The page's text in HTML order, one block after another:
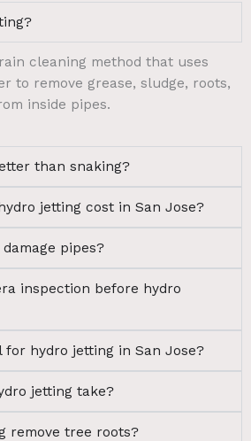
cleaning method that uses
to remove grease, sludge, roots,
inside pipes.
than snaking?
jetting cost in San Jose?
pipes?
inspection before hydro
for hydro jetting in San Jose?
jetting take?
remove tree roots?